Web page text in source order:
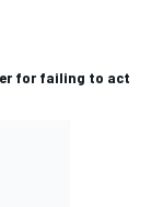
for failing to act